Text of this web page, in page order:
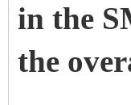
in the
the